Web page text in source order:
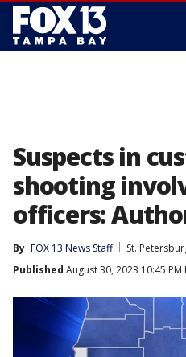
Suspects in
shooting
officers:
By FOX 13 News Staff
St.
Published August 30, 2023 10:45 PM